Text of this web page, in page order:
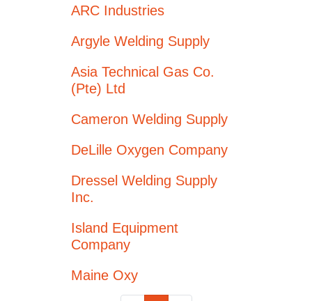
ARC Industries
Argyle Welding Supply
Asia Technical Gas Co.
(Pte) Ltd
Cameron Welding Supply
DeLille Oxygen Company
Dressel Welding Supply
Inc.
Island Equipment
Company
Maine Oxy